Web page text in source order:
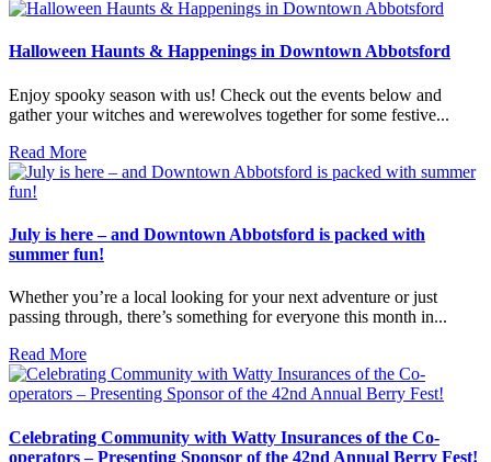
Halloween Haunts & Happenings in Downtown Abbotsford
Enjoy spooky season with us! Check out the events below and
gather your witches and werewolves together for some festive...
Read More
July is here – and Downtown Abbotsford is packed with
summer fun!
Whether you’re a local looking for your next adventure or just
passing through, there’s something for everyone this month in...
Read More
Celebrating Community with Watty Insurances of the Co-
operators – Presenting Sponsor of the 42nd Annual Berry Fest!